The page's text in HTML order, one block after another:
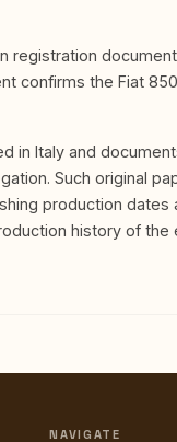
registration
confirms the Fiat
in Italy and
Such original
production dates
history of the
NAVIGATE